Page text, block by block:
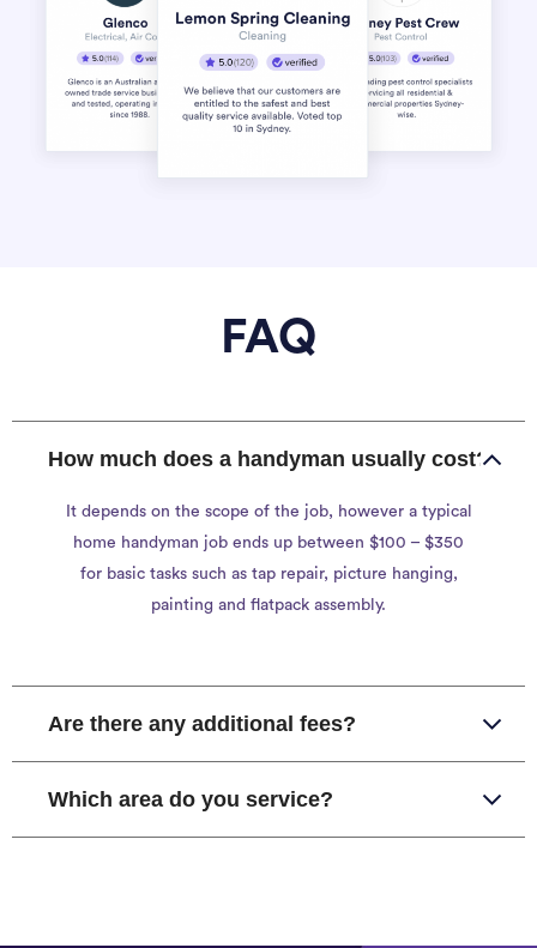
FAQ
How much does a handyman usually cost?
It depends on the scope of the job, however a typical
home handyman job ends up between $100 – $350
for basic tasks such as tap repair, picture hanging,
painting and flatpack assembly.
Are there any additional fees?
Which area do you service?